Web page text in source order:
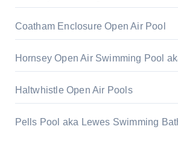
Coatham Enclosure Open Air Pool
Hornsey Open Air Swimming Pool
Haltwhistle Open Air Pools
Pells Pool aka Lewes Swimming